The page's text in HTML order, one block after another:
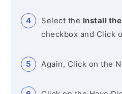
Select the Install
checkbox and Click
Again, Click on the